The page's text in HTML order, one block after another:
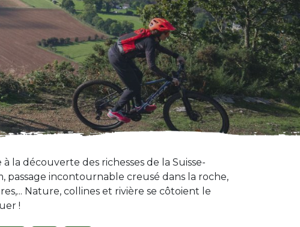
la découverte des richesses de la Suisse-
passage incontournable creusé dans la roche,
Nature, collines et rivière se côtoient le
!